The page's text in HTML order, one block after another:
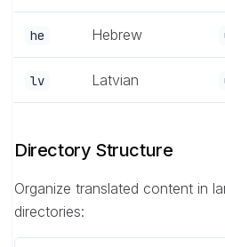
he Hebrew
lv Latvian
Directory Structure
Organize translated content in
directories: